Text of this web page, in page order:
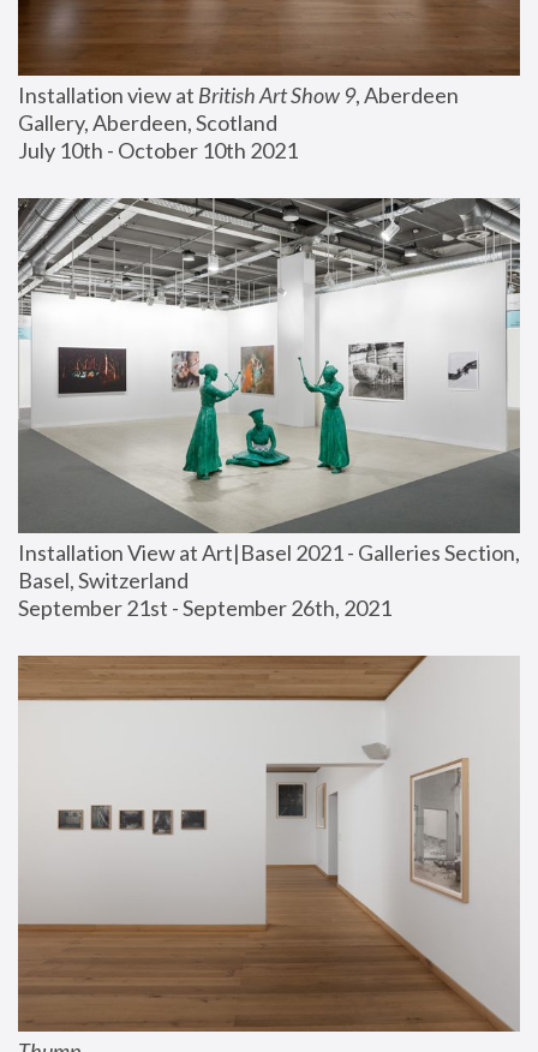
Installation view at British Art Show 9, Aberdeen
Gallery, Aberdeen, Scotland
July 10th - October 10th 2021
Installation View at Art|Basel 2021 - Galleries Section,
Basel, Switzerland
September 21st - September 26th, 2021